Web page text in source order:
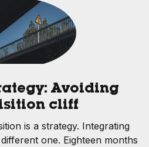
Avoiding
cliff
is a strategy. Integrating
one. Eighteen months